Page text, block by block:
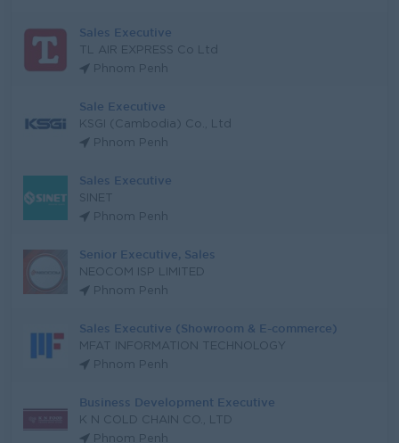
Sales Executive
TL AIR EXPRESS Co Ltd
Phnom Penh
Sale Executive
KSGI (Cambodia) Co., Ltd
Phnom Penh
Sales Executive
SINET
Phnom Penh
Senior Executive, Sales
NEOCOM ISP LIMITED
Phnom Penh
Sales Executive (Showroom & E-commerce)
MFAT INFORMATION TECHNOLOGY
Phnom Penh
Business Development Executive
K N COLD CHAIN CO., LTD
Phnom Penh